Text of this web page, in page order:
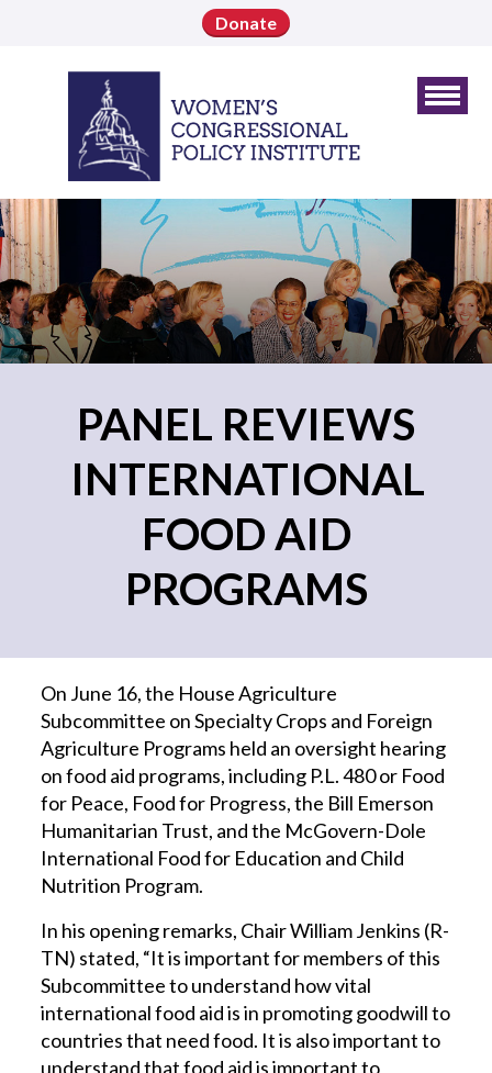
Donate
PANEL REVIEWS
INTERNATIONAL
FOOD AID
PROGRAMS
On June 16, the House Agriculture
Subcommittee on Specialty Crops and Foreign
Agriculture Programs held an oversight hearing
on food aid programs, including P.L. 480 or Food
for Peace, Food for Progress, the Bill Emerson
Humanitarian Trust, and the McGovern-Dole
International Food for Education and Child
Nutrition Program.
In his opening remarks, Chair William Jenkins (R-
TN) stated, “It is important for members of this
Subcommittee to understand how vital
international food aid is in promoting goodwill to
countries that need food. It is also important to
understand that food aid is important to